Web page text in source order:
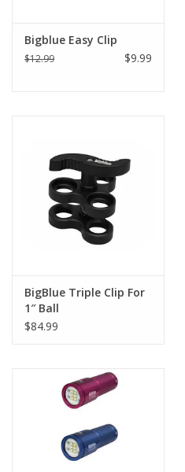
Bigblue Easy Clip
$12.99 $9.99
BigBlue Triple Clip For
1″ Ball
$84.99